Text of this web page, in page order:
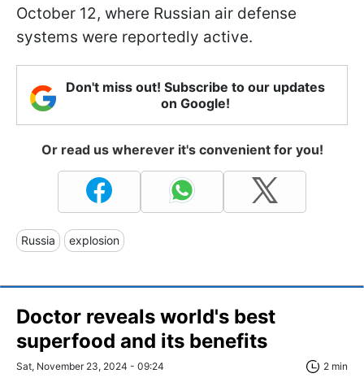
October 12, where Russian air defense
systems were reportedly active.
Don't miss out! Subscribe to our updates
on Google!
Or read us wherever it's convenient for you!
Russia explosion
Doctor reveals world's best
superfood and its benefits
Sat, November 23, 2024 - 09:24 2 min